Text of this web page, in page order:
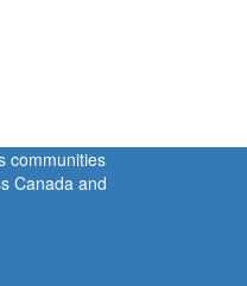
communities
Canada and